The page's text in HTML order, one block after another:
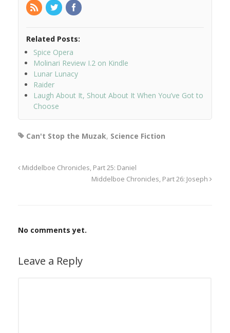
Related Posts:
Spice Opera
Molinari Review I.2 on Kindle
Lunar Lunacy
Raider
Laugh About It, Shout About It When You’ve Got to
Choose
Can't Stop the Muzak, Science Fiction
Middelboe Chronicles, Part 25: Daniel
Middelboe Chronicles, Part 26: Joseph
No comments yet.
Leave a Reply